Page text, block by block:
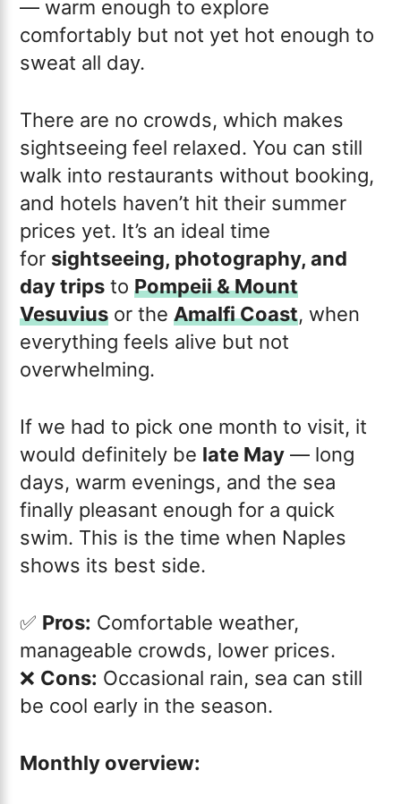
— warm enough to explore
comfortably but not yet hot enough to
sweat all day.
There are no crowds, which makes
sightseeing feel relaxed. You can still
walk into restaurants without booking,
and hotels haven’t hit their summer
prices yet. It’s an ideal time
for sightseeing, photography, and
day trips toPompeii & Mount
Vesuvius or theAmalfi Coast, when
everything feels alive but not
overwhelming.
If we had to pick one month to visit, it
would definitely be late May — long
days, warm evenings, and the sea
finally pleasant enough for a quick
swim. This is the time when Naples
shows its best side.
✅ Pros: Comfortable weather,
manageable crowds, lower prices.
❌ Cons: Occasional rain, sea can still
be cool early in the season.
Monthly overview: